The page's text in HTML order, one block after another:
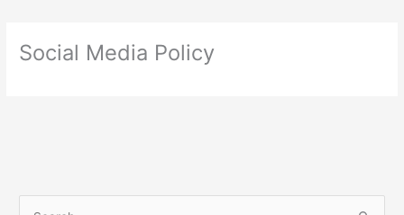
Social Media Policy